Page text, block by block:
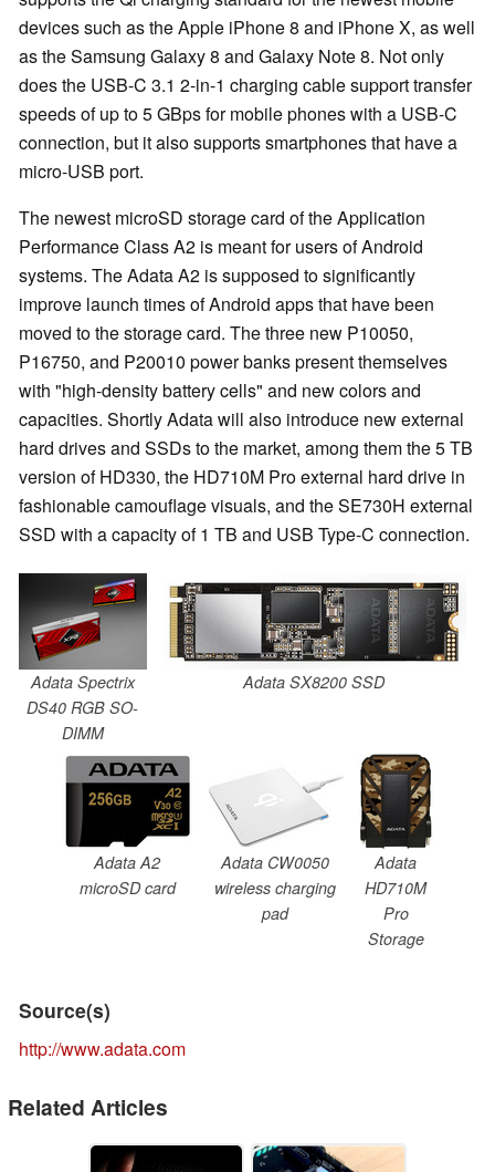
devices such as the Apple iPhone 8 and iPhone X, as well
as the Samsung Galaxy 8 and Galaxy Note 8. Not only
does the USB-C 3.1 2-in-1 charging cable support transfer
speeds of up to 5 GBps for mobile phones with a USB-C
connection, but it also supports smartphones that have a
micro-USB port.
The newest microSD storage card of the Application
Performance Class A2 is meant for users of Android
systems. The Adata A2 is supposed to significantly
improve launch times of Android apps that have been
moved to the storage card. The three new P10050,
P16750, and P20010 power banks present themselves
with "high-density battery cells" and new colors and
capacities. Shortly Adata will also introduce new external
hard drives and SSDs to the market, among them the 5 TB
version of HD330, the HD710M Pro external hard drive in
fashionable camouflage visuals, and the SE730H external
SSD with a capacity of 1 TB and USB Type-C connection.
Adata Spectrix
DS40 RGB SO-
DIMM
Adata SX8200 SSD
Adata A2
microSD card
Adata CW0050
wireless charging
pad
Adata
HD710M
Pro
Storage
Source(s)
http://www.adata.com
Related Articles